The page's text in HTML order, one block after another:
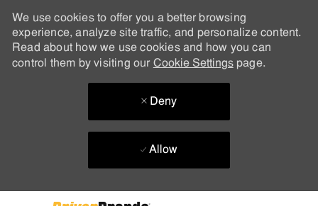
We use cookies to offer you a better browsing
experience, analyze site traffic, and personalize content.
Read about how we use cookies and how you can
control them by visiting our Cookie Settingspage.
Deny
Allow